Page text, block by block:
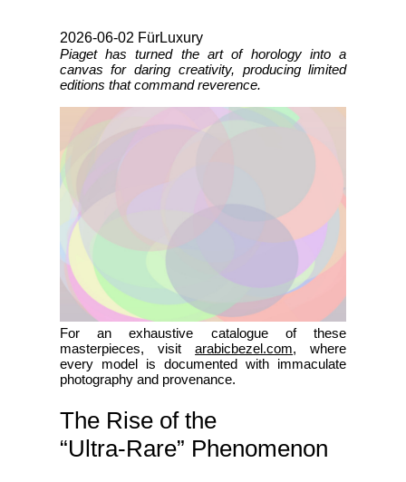
2026-06-02 FürLuxury
Piaget has turned the art of horology into a
canvas for daring creativity, producing limited
editions that command reverence.
For an exhaustive catalogue of these
masterpieces, visitarabicbezel.com, where
every model is documented with immaculate
photography and provenance.
The Rise of the
“Ultra‑Rare” Phenomenon